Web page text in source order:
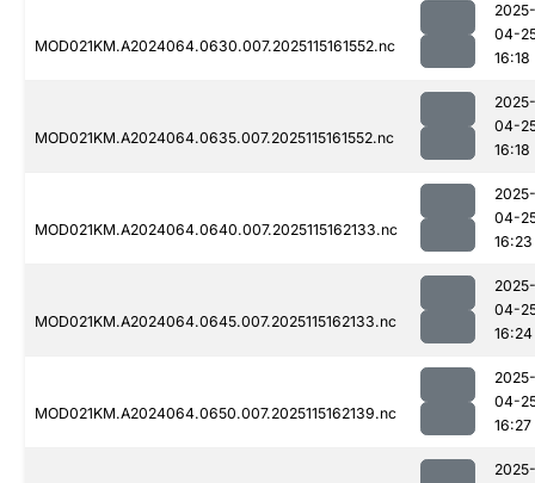
MOD021KM.A2024064.0630.007.2025115161552.nc
2025-
04-
16:18
MOD021KM.A2024064.0635.007.2025115161552.nc
2025-
04-
16:18
MOD021KM.A2024064.0640.007.2025115162133.nc
2025-
04-
16:23
MOD021KM.A2024064.0645.007.2025115162133.nc
2025-
04-
16:24
MOD021KM.A2024064.0650.007.2025115162139.nc
2025-
04-
16:27
2025-